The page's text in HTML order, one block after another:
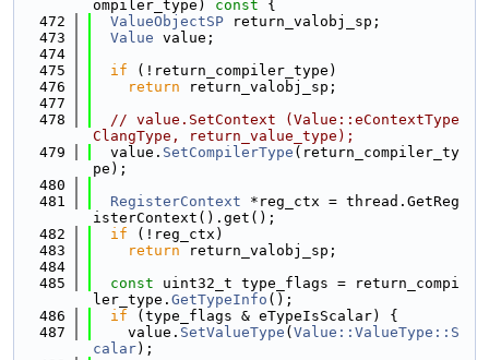
ompiler_type)
const {
  472
ValueObjectSP return_valobj_sp;
  473
Value value;
  474
  475
if (!return_compiler_type)
  476
return return_valobj_sp;
  477
  478
// value.SetContext (Value::eContextType
ClangType, return_value_type);
  479
  value.
SetCompilerType (return_compiler_ty
pe);
  480
  481
RegisterContext *reg_ctx = thread.GetReg
isterContext().get();
  482
if (!reg_ctx)
  483
return return_valobj_sp;
  484
  485
const uint32_t type_flags = return_compi
ler_type. GetTypeInfo ();
  486
if (type_flags & eTypeIsScalar) {
  487
    value.
SetValueType ( Value::ValueType::S
calar);